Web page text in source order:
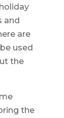
and
are
used
the
the